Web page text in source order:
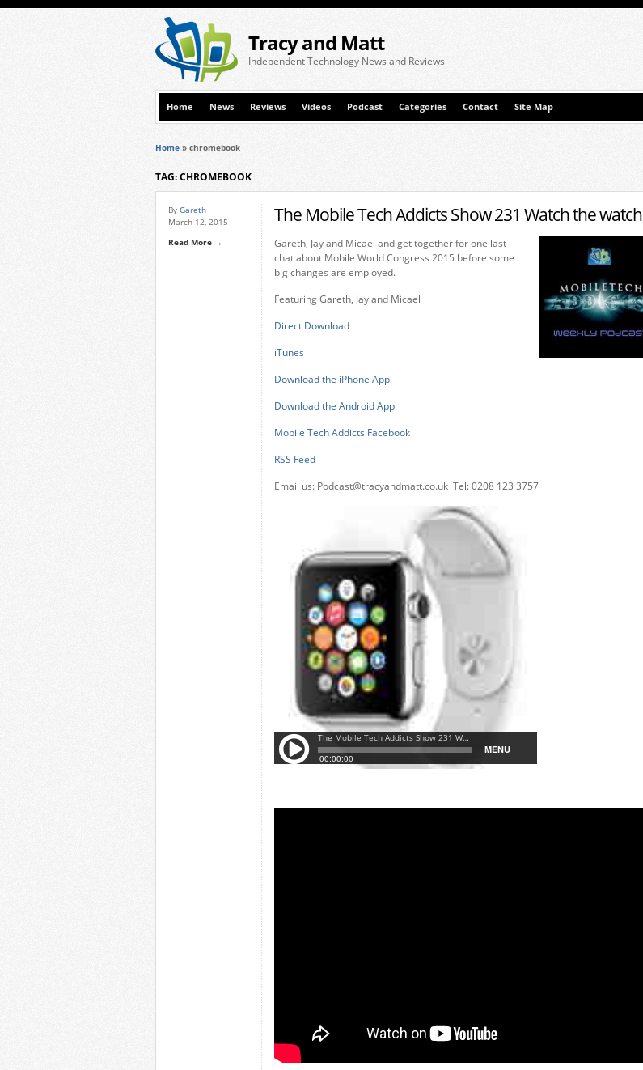
Tracy and Matt
Independent Technology News and Reviews
Home News Reviews Videos Podcast Categories Contact Site Map
Home » chromebook
TAG: CHROMEBOOK
By Gareth
March 12, 2015
Read More →
The Mobile Tech Addicts Show 231 Watch the watch
Gareth, Jay and Micael and get together for one last
chat about Mobile World Congress 2015 before some
big changes are employed.
Featuring Gareth, Jay and Micael
Direct Download
iTunes
Download the iPhone App
Download the Android App
Mobile Tech Addicts Facebook
RSS Feed
Email us: Podcast@tracyandmatt.co.uk Tel: 0208 123 3757